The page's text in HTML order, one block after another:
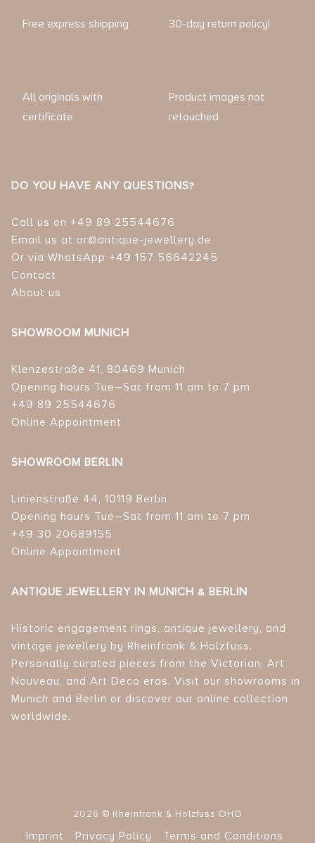
Free express shipping 30-day return policy!
All originals with
certificate
Product images not
retouched
DO YOU HAVE ANY QUESTIONS?
Call us on +49 89 25544676
Email us at or@antique-jewellery.de
Or via WhatsApp +49 157 56642245
Contact
About us
SHOWROOM MUNICH
Klenzestraße 41, 80469 Munich
Opening hours Tue–Sat from 11 am to 7 pm
+49 89 25544676
Online Appointment
SHOWROOM BERLIN
Linienstraße 44, 10119 Berlin
Opening hours Tue–Sat from 11 am to 7 pm
+49 30 20689155
Online Appointment
ANTIQUE JEWELLERY IN MUNICH & BERLIN
Historic engagement rings, antique jewellery, and
vintage jewellery by Rheinfrank & Holzfuss.
Personally curated pieces from the Victorian, Art
Nouveau, and Art Deco eras. Visit our showrooms in
Munich and Berlin or discover our online collection
worldwide.
2026 © Rheinfrank & Holzfuss OHG
Imprint Privacy Policy
Terms and Conditions